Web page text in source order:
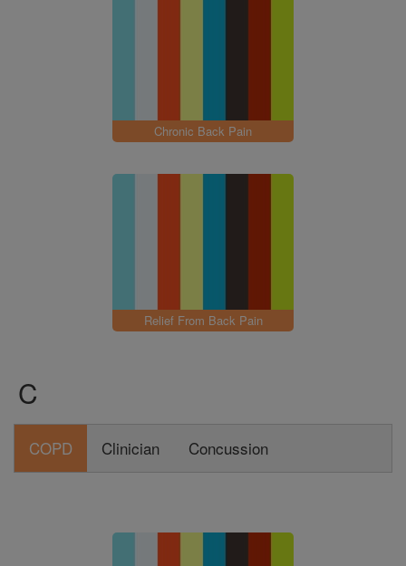
Chronic Back Pain
Relief From Back Pain
C
COPD Clinician Concussion